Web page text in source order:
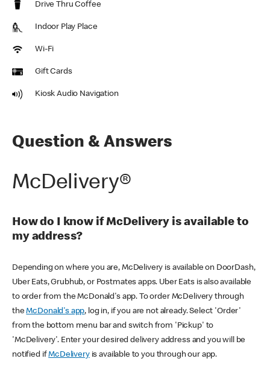
Drive Thru Coffee
Indoor Play Place
Wi-Fi
Gift Cards
Kiosk Audio Navigation
Question & Answers
McDelivery®
How do I know if McDelivery is available to
my address?
Depending on where you are, McDelivery is available on DoorDash,
Uber Eats, Grubhub, or Postmates apps. Uber Eats is also available
to order from the McDonald's app. To order McDelivery through
theMcDonald's app, log in, if you are not already. Select 'Order'
from the bottom menu bar and switch from 'Pickup' to
'McDelivery'. Enter your desired delivery address and you will be
notified ifMcDeliveryis available to you through our app.